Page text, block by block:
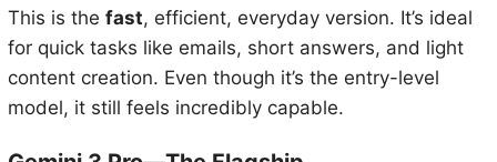
This is the fast, efficient, everyday version. It’s ideal
for quick tasks like emails, short answers, and light
content creation. Even though it’s the entry-level
model, it still feels incredibly capable.